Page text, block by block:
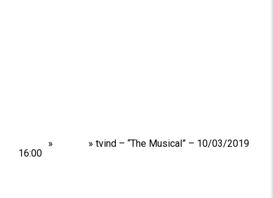
» » tvind – “The Musical” – 10/03/2019
16:00